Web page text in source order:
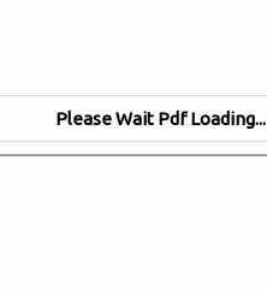
Please Wait Pdf Loading...